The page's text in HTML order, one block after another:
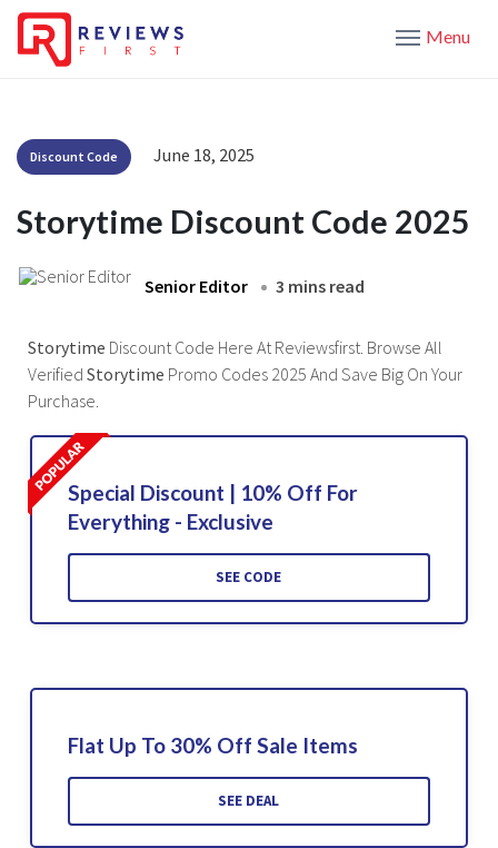
Menu
Discount Code June 18, 2025
Storytime Discount Code 2025
Senior Editor 3 mins read
Storytime Discount Code Here At Reviewsfirst. Browse All
Verified Storytime Promo Codes 2025 And Save Big On Your
Purchase.
Special Discount | 10% Off For
Everything - Exclusive
SEE CODE
Flat Up To 30% Off Sale Items
SEE DEAL